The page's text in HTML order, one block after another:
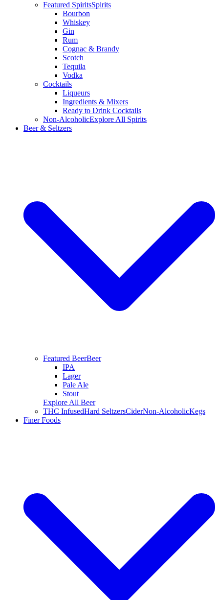
Featured SpiritsSpirits
Bourbon
Whiskey
Gin
Rum
Cognac & Brandy
Scotch
Tequila
Vodka
Cocktails
Liqueurs
Ingredients & Mixers
Ready to Drink Cocktails
Non-AlcoholicExplore All Spirits
Beer & Seltzers
Featured BeerBeer
IPA
Lager
Pale Ale
Stout
Explore All Beer
THC InfusedHard SeltzersCiderNon-AlcoholicKegs
Finer Foods